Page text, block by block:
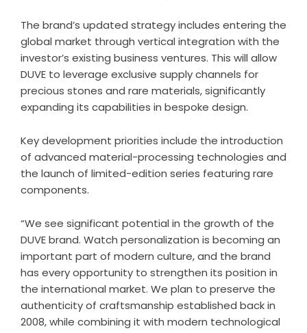
The brand’s updated strategy includes entering the
global market through vertical integration with the
investor’s existing business ventures. This will allow
DUVE to leverage exclusive supply channels for
precious stones and rare materials, significantly
expanding its capabilities in bespoke design.
Key development priorities include the introduction
of advanced material-processing technologies and
the launch of limited-edition series featuring rare
components.
“We see significant potential in the growth of the
DUVE brand. Watch personalization is becoming an
important part of modern culture, and the brand
has every opportunity to strengthen its position in
the international market. We plan to preserve the
authenticity of craftsmanship established back in
2008, while combining it with modern technological